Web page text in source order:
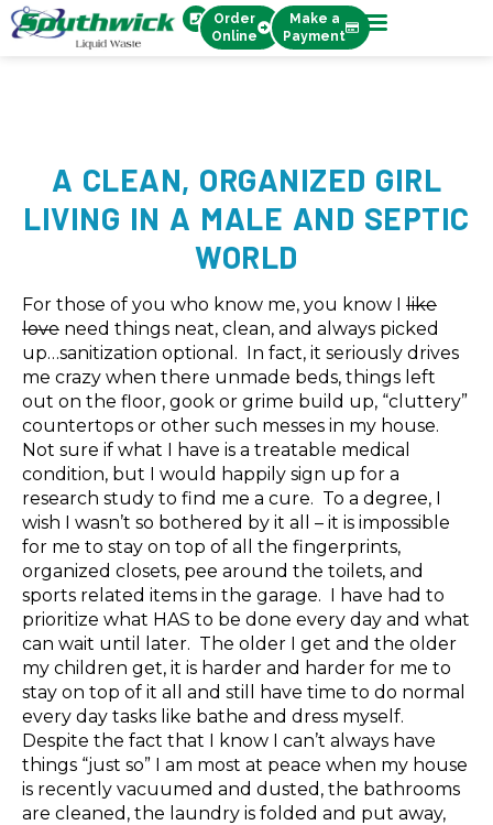
Order
Online
Make a
Payment
A CLEAN, ORGANIZED GIRL
LIVING IN A MALE AND SEPTIC
WORLD
For those of you who know me, you know I like
love need things neat, clean, and always picked
up…sanitization optional. In fact, it seriously drives
me crazy when there unmade beds, things left
out on the floor, gook or grime build up, “cluttery”
countertops or other such messes in my house.
Not sure if what I have is a treatable medical
condition, but I would happily sign up for a
research study to find me a cure. To a degree, I
wish I wasn’t so bothered by it all – it is impossible
for me to stay on top of all the fingerprints,
organized closets, pee around the toilets, and
sports related items in the garage. I have had to
prioritize what HAS to be done every day and what
can wait until later. The older I get and the older
my children get, it is harder and harder for me to
stay on top of it all and still have time to do normal
every day tasks like bathe and dress myself.
Despite the fact that I know I can’t always have
things “just so” I am most at peace when my house
is recently vacuumed and dusted, the bathrooms
are cleaned, the laundry is folded and put away,